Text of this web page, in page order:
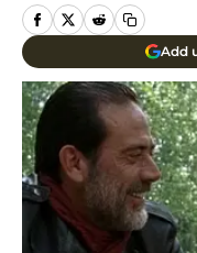
Add